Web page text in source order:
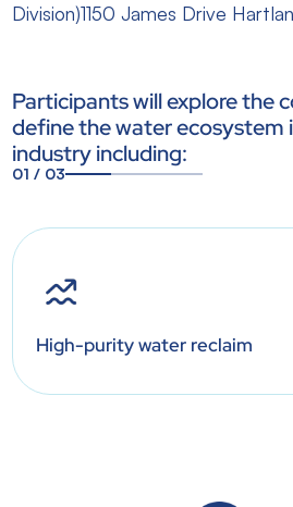
Division)1150 James Drive
Participants will explore the
define the water ecosystem
industry including:
01 / 03 1 2 3
High-purity water reclaim